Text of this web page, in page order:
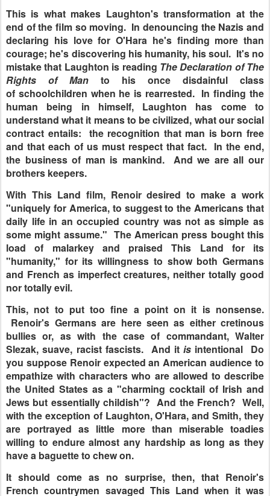
This is what makes Laughton's transformation at the
end of the film so moving. In denouncing the Nazis and
declaring his love for O'Hara he's finding more than
courage; he's discovering his humanity, his soul. It's no
mistake that Laughton is reading The Declaration of The
Rights of Man to his once disdainful class
of schoolchildren when he is rearrested. In finding the
human being in himself, Laughton has come to
understand what it means to be civilized, what our social
contract entails: the recognition that man is born free
and that each of us must respect that fact. In the end,
the business of man is mankind. And we are all our
brothers keepers.
With This Land film, Renoir desired to make a work
"uniquely for America, to suggest to the Americans that
daily life in an occupied country was not as simple as
some might assume." The American press bought this
load of malarkey and praised This Land for its
"humanity," for its willingness to show both Germans
and French as imperfect creatures, neither totally good
nor totally evil.
This, not to put too fine a point on it is nonsense.
Renoir's Germans are here seen as either cretinous
bullies or, as with the case of commandant, Walter
Slezak, suave, racist fascists. And itis intentional Do
you suppose Renoir expected an American audience to
empathize with characters who are allowed to describe
the United States as a "charming cocktail of Irish and
Jews but essentially childish"? And the French? Well,
with the exception of Laughton, O'Hara, and Smith, they
are portrayed as little more than miserable toadies
willing to endure almost any hardship as long as they
have a baguette to chew on.
It should come as no surprise, then, that Renoir's
French countrymen savaged This Land when it was